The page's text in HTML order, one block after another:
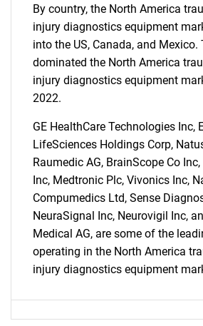
for?
Need help finding what you are
Contact Us
By country, the North America
injury diagnostics equipment
into the US, Canada, and Mexico.
dominated the North America
injury diagnostics equipment
2022.
GE HealthCare Technologies Inc,
LifeSciences Holdings Corp,
Raumedic AG, BrainScope Co
Inc, Medtronic Plc, Vivonics Inc,
Compumedics Ltd, Sense
NeuraSignal Inc, Neurovigil Inc,
Medical AG, are some of the
operating in the North America
injury diagnostics equipment